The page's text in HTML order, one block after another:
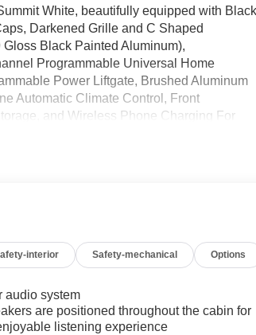
White, beautifully equipped with
Darkened Grille and C Shaped
Black Painted Aluminum),
Programmable Universal Home
Power Liftgate, Brushed Aluminum
Automatic Climate Control, Front
and Wireless Phone Charging For
Front Mounting Package, Preferred
door bin, Driver vanity mirror, Dual front
Front anti-roll bar, Front Bucket Seats,
entry, Low tire pressure warning,
Panic alarm, Passenger door bin,
Premium Cloth Seat Trim, Radio data
interior Safety-mechanical Options
audio system
are positioned throughout the cabin for
listening experience